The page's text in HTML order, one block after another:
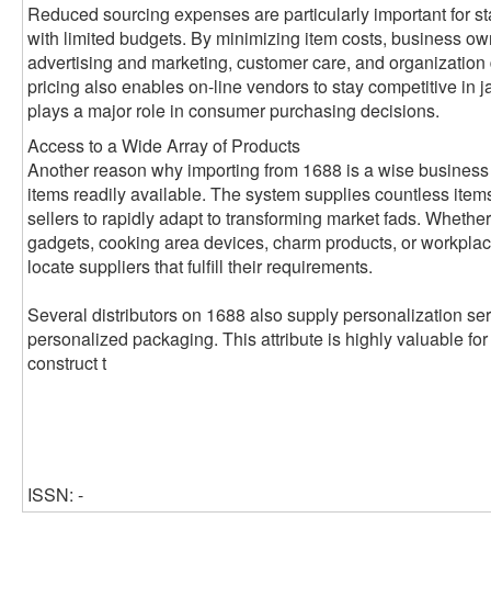
Reduced sourcing expenses are particularly important for
with limited budgets. By minimizing item costs, business
advertising and marketing, customer care, and
pricing also enables on-line vendors to stay competitive in
plays a major role in consumer purchasing decisions.
Access to a Wide Array of Products
Another reason why importing from 1688 is a wise
items readily available. The system supplies countless
sellers to rapidly adapt to transforming market fads.
gadgets, cooking area devices, charm products, or
locate suppliers that fulfill their requirements.
Several distributors on 1688 also supply personalization
personalized packaging. This attribute is highly valuable
construct t
ISSN: -